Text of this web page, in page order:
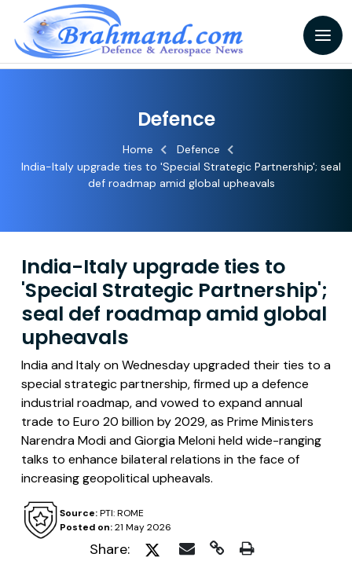
Defence
Home
Defence
India-Italy upgrade ties to 'Special Strategic Partnership'; seal
def roadmap amid global upheavals
India-Italy upgrade ties to
'Special Strategic Partnership';
seal def roadmap amid global
upheavals
India and Italy on Wednesday upgraded their ties to a
special strategic partnership, firmed up a defence
industrial roadmap, and vowed to expand annual
trade to Euro 20 billion by 2029, as Prime Ministers
Narendra Modi and Giorgia Meloni held wide-ranging
talks to enhance bilateral relations in the face of
increasing geopolitical upheavals.
Posted on:21 May 2026
Source:PTI: ROME
Share: